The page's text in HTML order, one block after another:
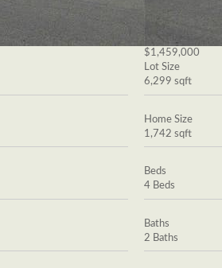
$1,459,000
Lot Size
6,299 sqft
Home Size
1,742 sqft
Beds
4 Beds
Baths
2 Baths